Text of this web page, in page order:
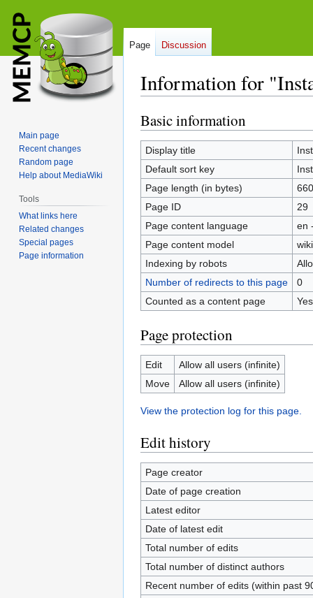
Information for
Jump
to
navigation
Jump
to
search
Basic information
Display title
Default sort key
Page length (in bytes)
660
Page ID
29
Page content language
en
Page content model
Indexing by robots
Number of redirects to this page
0
Counted as a content page
Yes
Page protection
Edit
Allow all users (infinite)
Move
Allow all users (infinite)
View the protection log for this page.
Edit history
Page creator
Date of page creation
Latest editor
Date of latest edit
Total number of edits
Total number of distinct authors
Recent number of edits (within past
Page Discussion
Main page
Recent changes
Random page
Help about MediaWiki
Tools
What links here
Related changes
Special pages
Page information